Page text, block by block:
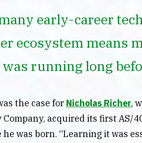
early-career
ecosystem means
running long
the case for Nicholas Richer,
Company, acquired its first AS/
he was born. “Learning it was